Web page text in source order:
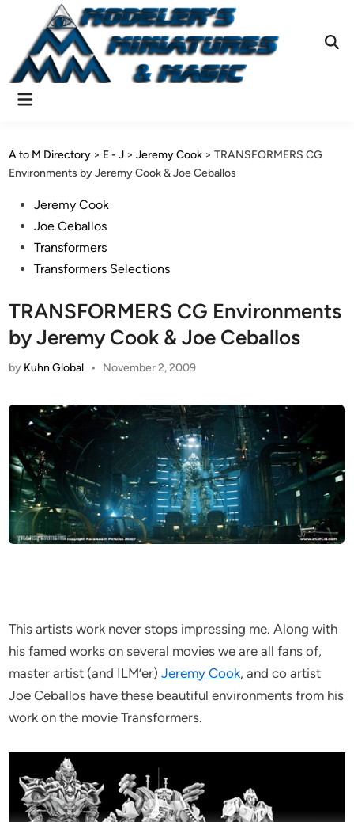
content
Main
A to M Directory > E - J >Jeremy Cook >TRANSFORMERS CG
Environments by Jeremy Cook & Joe Ceballos
PostedJeremy Cook
Joe Ceballos
Transformers
Transformers Selections
TRANSFORMERS CG Environments
by Jeremy Cook & Joe Ceballos
by Kuhn Global • November 2, 2009
This artists work never stops impressing me. Along with
his famed works on several movies we are all fans of,
master artist (and ILM’er)Jeremy Cook, and co artist
Joe Ceballos have these beautiful environments from his
work on the movie Transformers.